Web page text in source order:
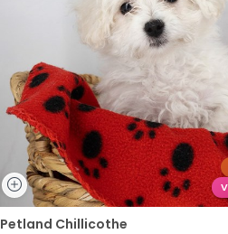
Petland Chillicothe